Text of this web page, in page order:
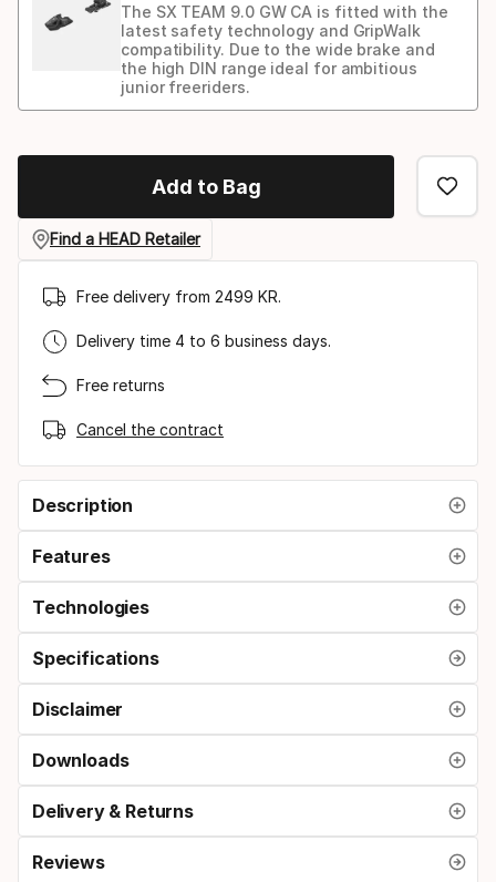
The SX TEAM 9.0 GW CA is fitted with the
latest safety technology and GripWalk
compatibility. Due to the wide brake and
the high DIN range ideal for ambitious
junior freeriders.
option
Add to Bag
Find a HEAD Retailer
Free delivery from 2499 KR.
Delivery time 4 to 6 business days.
Free returns
Cancel the contract
Description
Features
Technologies
Specifications
Disclaimer
Downloads
Delivery & Returns
Reviews